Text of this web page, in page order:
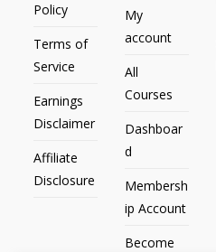
Policy
Terms of
Service
Earnings
Disclaimer
Affiliate
Disclosure
My
account
All
Courses
Dashboar
d
Membersh
ip Account
Become